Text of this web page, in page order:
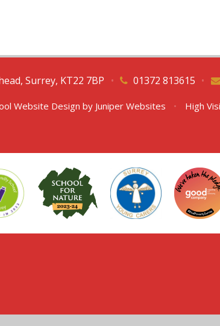
Surrey, KT22 7BP 01372 813615
• •
Website Design by Juniper Websites • High